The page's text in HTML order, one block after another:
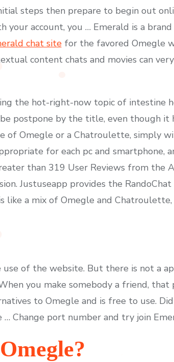
steps then prepare to begin out
your account, you … Emerald is a
chat sitefor the favored Omegle
content chats and movies can
the hot-right-now topic of intestine
postpone by the title, even though it
of Omegle or a Chatroulette, simply
for each pc and smartphone,
than 319 User Reviews from the
Justuseapp provides the
like a mix of Omegle and
of the website. But there is not a
you make somebody a friend, that
to Omegle and is free to use.
Change port number and try join